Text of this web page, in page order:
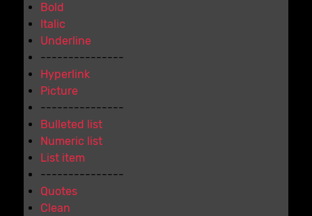
Bold
Italic
Underline
---------------
Hyperlink
Picture
---------------
Bulleted list
Numeric list
List item
---------------
Quotes
Clean